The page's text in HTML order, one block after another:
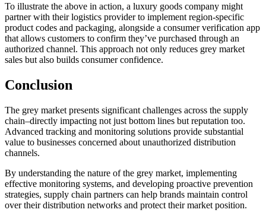
To illustrate the above in action, a luxury goods company might
partner with their logistics provider to implement region-specific
product codes and packaging, alongside a consumer verification app
that allows customers to confirm they’ve purchased through an
authorized channel. This approach not only reduces grey market
sales but also builds consumer confidence.
Conclusion
The grey market presents significant challenges across the supply
chain–directly impacting not just bottom lines but reputation too.
Advanced tracking and monitoring solutions provide substantial
value to businesses concerned about unauthorized distribution
channels.
By understanding the nature of the grey market, implementing
effective monitoring systems, and developing proactive prevention
strategies, supply chain partners can help brands maintain control
over their distribution networks and protect their market position.